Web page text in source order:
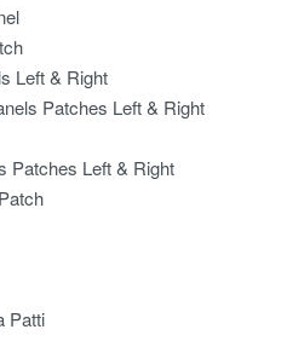
Left & Right
Patches Left & Right
Patches Left & Right
Patti